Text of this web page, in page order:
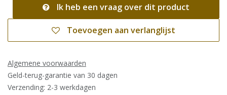
Ik heb een vraag over dit product
Toevoegen aan verlanglijst
Algemene voorwaarden
Geld-terug-garantie van 30 dagen
Verzending: 2-3 werkdagen